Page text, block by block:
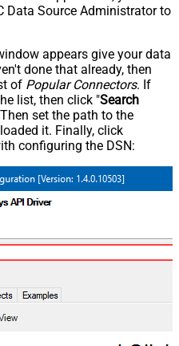
Data Source Administrator to
appears give your data
done that already, then
of Popular Connectors. If
list, then click "Search
set the path to the
it. Finally, click
configuring the DSN: